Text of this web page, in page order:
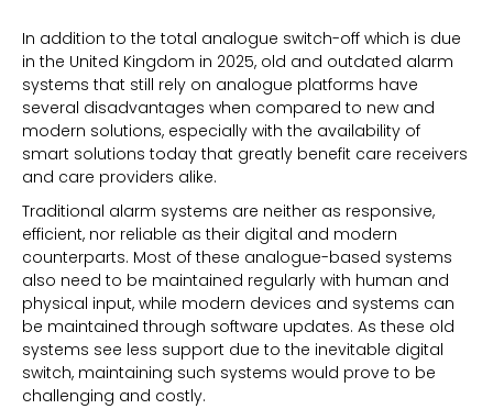
In addition to the total analogue switch-off which is due
in the United Kingdom in 2025, old and outdated alarm
systems that still rely on analogue platforms have
several disadvantages when compared to new and
modern solutions, especially with the availability of
smart solutions today that greatly benefit care receivers
and care providers alike.
Traditional alarm systems are neither as responsive,
efficient, nor reliable as their digital and modern
counterparts. Most of these analogue-based systems
also need to be maintained regularly with human and
physical input, while modern devices and systems can
be maintained through software updates. As these old
systems see less support due to the inevitable digital
switch, maintaining such systems would prove to be
challenging and costly.